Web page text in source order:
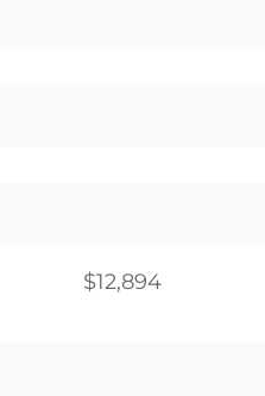
$12,894